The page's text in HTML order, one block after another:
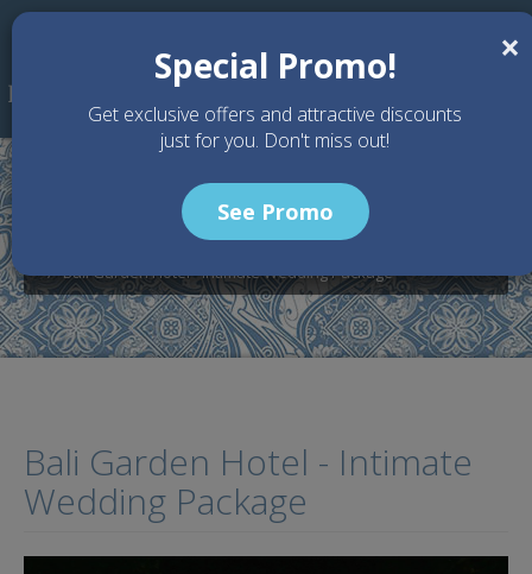
Skip to main content
Wedding Packages
Bali Garden Beach Resort - Bali Wedding Venue
Bali Garden Hotel - Intimate Wedding Package
Bali Garden Hotel - Intimate
Wedding Package
×
Special Promo!
Get exclusive offers and attractive discounts
just for you. Don't miss out!
See Promo